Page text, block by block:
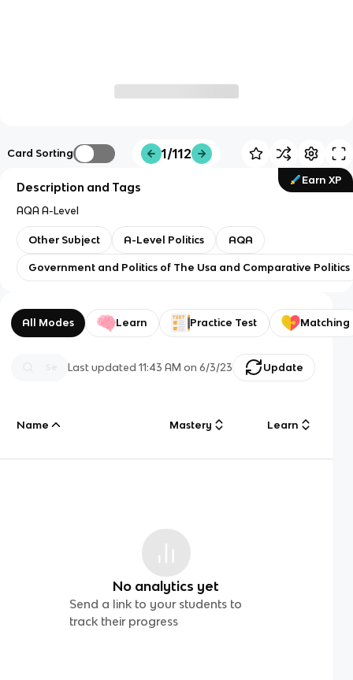
Card Sorting 1/112
Earn XP
Description and Tags
AQA A-Level
Other Subject A-Level Politics AQA
Government and Politics of The Usa and Comparative Politics
All Modes Learn Practice Test Matching
Last updated11:43 AM on 6/3/23 Update
Name Mastery Learn
No analytics yet
Send a link to your students to
track their progress